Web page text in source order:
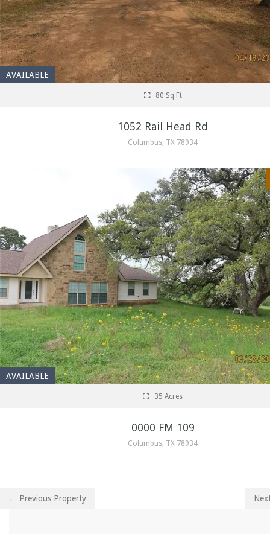
AVAILABLE
80 Sq Ft
1052 Rail Head Rd
Columbus, TX 78934
AVAILABLE
35 Acres
0000 FM 109
Columbus, TX 78934
← Previous Property